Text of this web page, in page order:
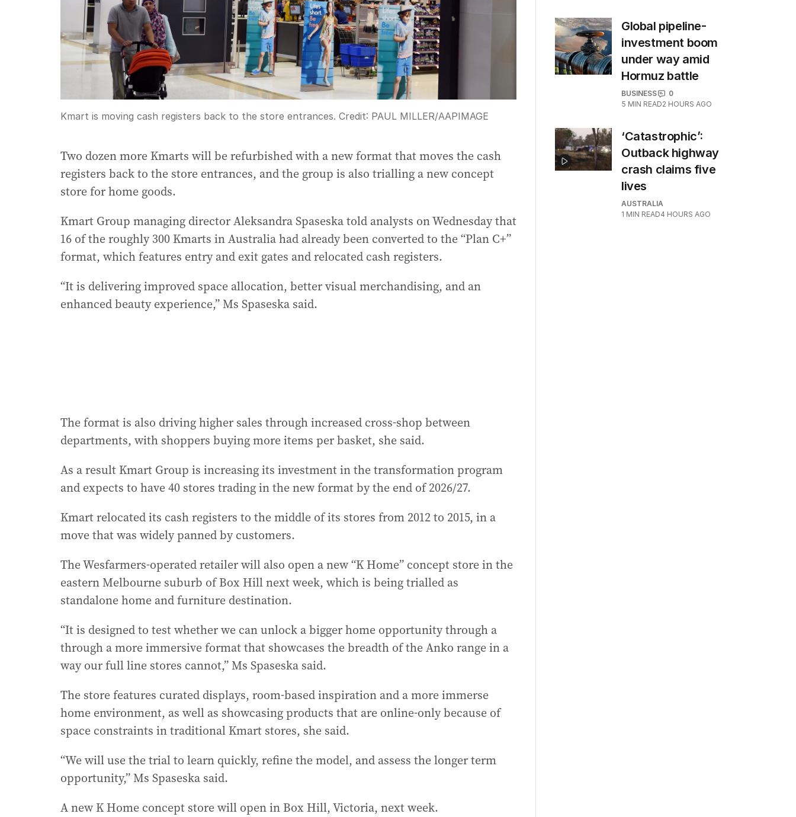
Kmart is moving cash registers back to the store entrances. Credit: PAUL MILLER/AAPIMAGE
Two dozen more Kmarts will be refurbished with a new format that moves the cash
registers back to the store entrances, and the group is also trialling a new concept
store for home goods.
Kmart Group managing director Aleksandra Spaseska told analysts on Wednesday that
16 of the roughly 300 Kmarts in Australia had already been converted to the “Plan C+”
format, which features entry and exit gates and relocated cash registers.
“It is delivering improved space allocation, better visual merchandising, and an
enhanced beauty experience,” Ms Spaseska said.
The format is also driving higher sales through increased cross-shop between
departments, with shoppers buying more items per basket, she said.
As a result Kmart Group is increasing its investment in the transformation program
and expects to have 40 stores trading in the new format by the end of 2026/27.
Kmart relocated its cash registers to the middle of its stores from 2012 to 2015, in a
move that was widely panned by customers.
The Wesfarmers-operated retailer will also open a new “K Home” concept store in the
eastern Melbourne suburb of Box Hill next week, which is being trialled as
standalone home and furniture destination.
“It is designed to test whether we can unlock a bigger home opportunity through a
through a more immersive format that showcases the breadth of the Anko range in a
way our full line stores cannot,” Ms Spaseska said.
The store features curated displays, room-based inspiration and a more immerse
home environment, as well as showcasing products that are online-only because of
space constraints in traditional Kmart stores, she said.
“We will use the trial to learn quickly, refine the model, and assess the longer term
opportunity,” Ms Spaseska said.
A new K Home concept store will open in Box Hill, Victoria, next week.
Global pipeline-
investment boom
under way amid
Hormuz battle
BUSINESS
0
5 MIN READ2 HOURS AGO
‘Catastrophic’:
Outback highway
crash claims five
lives
AUSTRALIA
1 MIN READ4 HOURS AGO